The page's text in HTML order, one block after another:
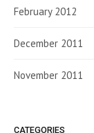
February 2012
December 2011
November 2011
CATEGORIES